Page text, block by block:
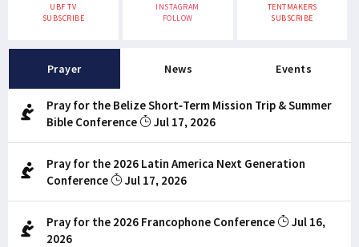
UBF TV
SUBSCRIBE
INSTAGRAM
FOLLOW
TENTMAKERS
SUBSCRIBE
Prayer News Events
Pray for the Belize Short-Term Mission Trip & Summer
Bible Conference
Jul 17, 2026
Pray for the 2026 Latin America Next Generation
Conference
Jul 17, 2026
Pray for the 2026 Francophone Conference
Jul 16,
2026